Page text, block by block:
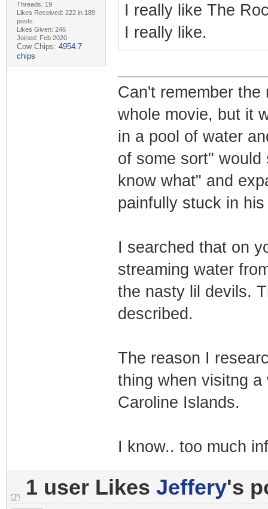
Threads: 19
Likes Received: 222 in 189
posts
Likes Given: 246
Joined: Feb 2020
Cow Chips: 4954.7
chips
I really like The
I really like.
Can't remember
whole movie, but it
in a pool of water
of some sort"
know what" and
painfully stuck in
I searched that on
streaming water
the nasty lil devils.
described.
The reason I
thing when visitng
Caroline Islands.
I know.. too much
1 user Likes Jeffery's